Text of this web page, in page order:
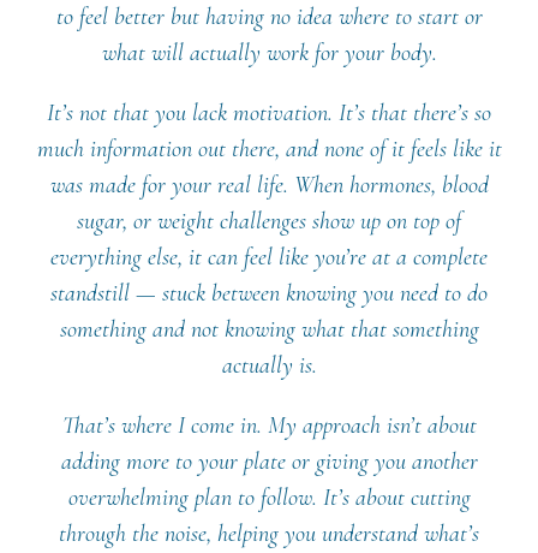
to feel better but having no idea where to start or
what will actually work for your body.
It’s not that you lack motivation. It’s that there’s so
much information out there, and none of it feels like it
was made for your real life. When hormones, blood
sugar, or weight challenges show up on top of
everything else, it can feel like you’re at a complete
standstill — stuck between knowing you need to do
something and not knowing what that something
actually is.
That’s where I come in. My approach isn’t about
adding more to your plate or giving you another
overwhelming plan to follow. It’s about cutting
through the noise, helping you understand what’s